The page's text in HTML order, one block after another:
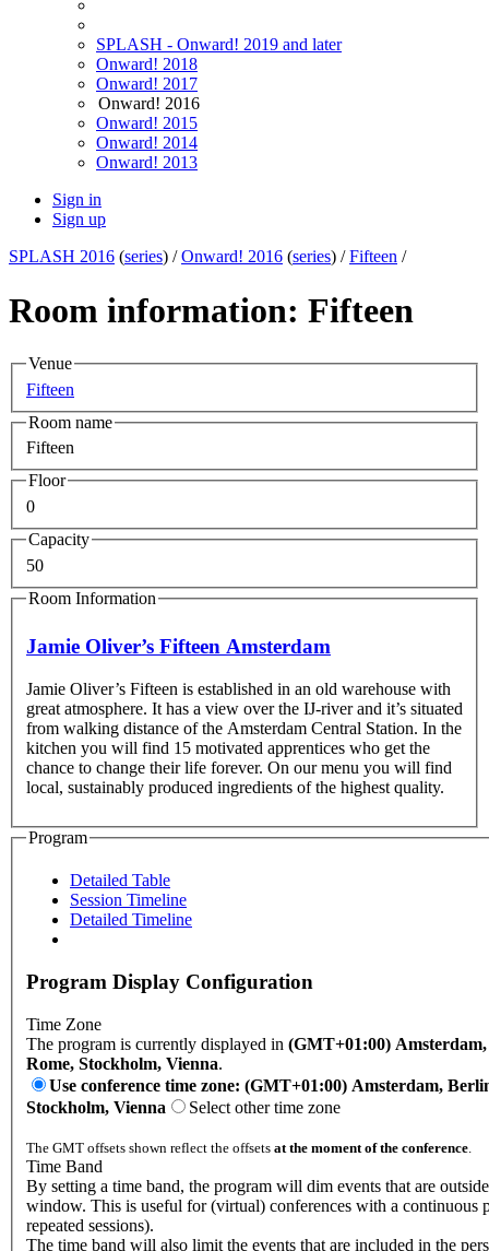
SPLASH - Onward! 2019 and later
Onward! 2018
Onward! 2017
Onward! 2016
Onward! 2015
Onward! 2014
Onward! 2013
Sign in
Sign up
SPLASH 2016 (series) /Onward! 2016 (series) /Fifteen /
Room information: Fifteen
Venue
Fifteen
Room name
Fifteen
Floor
0
Capacity
50
Room Information
Jamie Oliver’s Fifteen Amsterdam
Jamie Oliver’s Fifteen is established in an old warehouse with
great atmosphere. It has a view over the IJ-river and it’s situated
from walking distance of the Amsterdam Central Station. In the
kitchen you will find 15 motivated apprentices who get the
chance to change their life forever. On our menu you will find
local, sustainably produced ingredients of the highest quality.
Program
Detailed Table
Session Timeline
Detailed Timeline
Program Display Configuration
Time Zone
The program is currently displayed in (GMT+01:00)
Rome, Stockholm, Vienna.
Use conference time zone: (GMT+01:00) Amsterdam,
Stockholm, Vienna
Select other time zone
The GMT offsets shown reflect the offsets at the moment of the conference
Time Band
By setting a time band, the program will dim events that are
window. This is useful for (virtual) conferences with a continuous
repeated sessions).
The time band will also limit the events that are included in the